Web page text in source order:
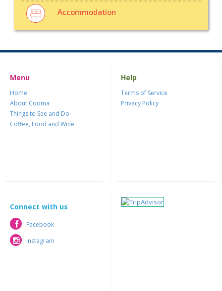
Accommodation
Menu
Home
About Cooma
Things to See and Do
Coffee, Food and Wine
Help
Terms of Service
Privacy Policy
Connect with us
Facebook
Facebook
Instagram
Instagram